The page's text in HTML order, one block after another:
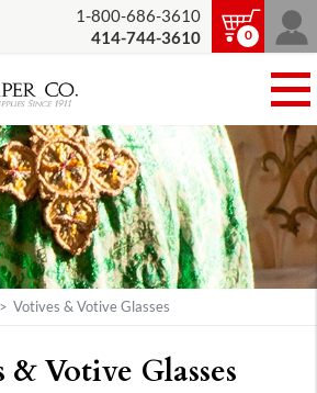
1-800-686-3610
414-744-3610
0
> Votives & Votive Glasses
& Votive Glasses